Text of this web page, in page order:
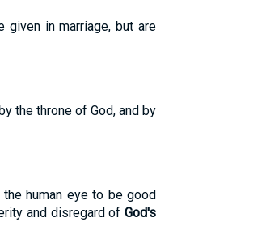
given in marriage, but are
the throne of God, and by
human eye to be good
and disregard of God's